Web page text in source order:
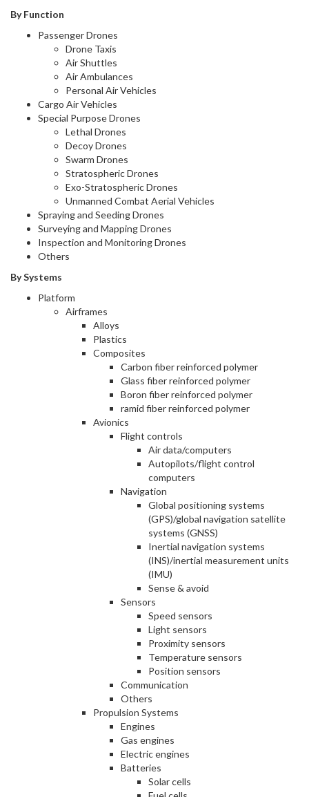
By Function
Passenger Drones
Drone Taxis
Air Shuttles
Air Ambulances
Personal Air Vehicles
Cargo Air Vehicles
Special Purpose Drones
Lethal Drones
Decoy Drones
Swarm Drones
Stratospheric Drones
Exo-Stratospheric Drones
Unmanned Combat Aerial Vehicles
Spraying and Seeding Drones
Surveying and Mapping Drones
Inspection and Monitoring Drones
Others
By Systems
Platform
Airframes
Alloys
Plastics
Composites
Carbon fiber reinforced polymer
Glass fiber reinforced polymer
Boron fiber reinforced polymer
ramid fiber reinforced polymer
Avionics
Flight controls
Air data/computers
Autopilots/flight control
computers
Navigation
Global positioning systems
(GPS)/global navigation satellite
systems (GNSS)
Inertial navigation systems
(INS)/inertial measurement units
(IMU)
Sense & avoid
Sensors
Speed sensors
Light sensors
Proximity sensors
Temperature sensors
Position sensors
Communication
Others
Propulsion Systems
Engines
Gas engines
Electric engines
Batteries
Solar cells